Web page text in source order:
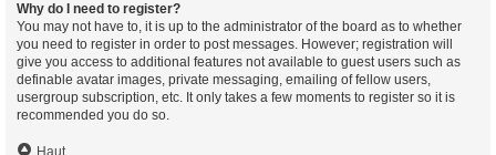
Why do I need to register?
You may not have to, it is up to the administrator of the board as to whether
you need to register in order to post messages. However; registration will
give you access to additional features not available to guest users such as
definable avatar images, private messaging, emailing of fellow users,
usergroup subscription, etc. It only takes a few moments to register so it is
recommended you do so.
Haut